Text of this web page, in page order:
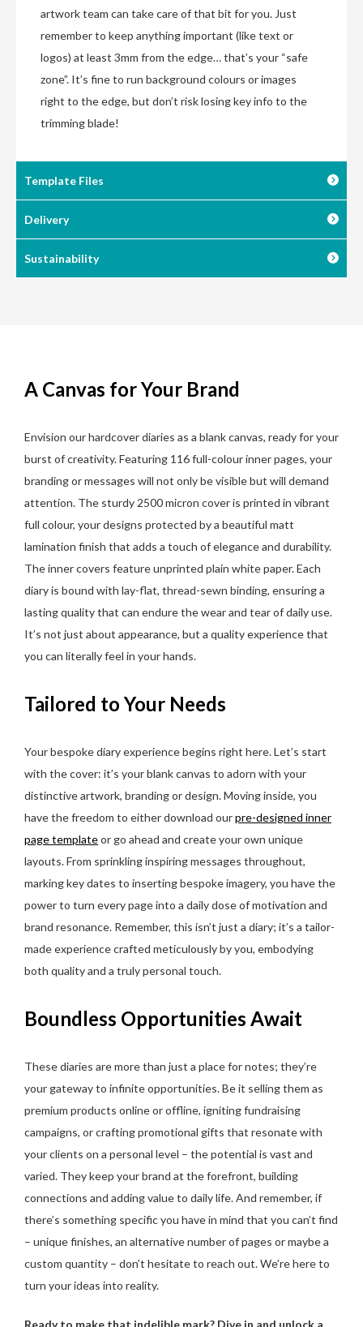
artwork team can take care of that bit for you. Just
remember to keep anything important (like text or
logos) at least 3mm from the edge… that’s your “safe
zone”. It’s fine to run background colours or images
right to the edge, but don’t risk losing key info to the
trimming blade!
Template Files
Delivery
Sustainability
A Canvas for Your Brand
Envision our hardcover diaries as a blank canvas, ready for your
burst of creativity. Featuring 116 full-colour inner pages, your
branding or messages will not only be visible but will demand
attention. The sturdy 2500 micron cover is printed in vibrant
full colour, your designs protected by a beautiful matt
lamination finish that adds a touch of elegance and durability.
The inner covers feature unprinted plain white paper. Each
diary is bound with lay-flat, thread-sewn binding, ensuring a
lasting quality that can endure the wear and tear of daily use.
It’s not just about appearance, but a quality experience that
you can literally feel in your hands.
Tailored to Your Needs
Your bespoke diary experience begins right here. Let’s start
with the cover: it’s your blank canvas to adorn with your
distinctive artwork, branding or design. Moving inside, you
have the freedom to either download ourpre-designed inner
page templateor go ahead and create your own unique
layouts. From sprinkling inspiring messages throughout,
marking key dates to inserting bespoke imagery, you have the
power to turn every page into a daily dose of motivation and
brand resonance. Remember, this isn’t just a diary; it’s a tailor-
made experience crafted meticulously by you, embodying
both quality and a truly personal touch.
Boundless Opportunities Await
These diaries are more than just a place for notes; they’re
your gateway to infinite opportunities. Be it selling them as
premium products online or offline, igniting fundraising
campaigns, or crafting promotional gifts that resonate with
your clients on a personal level – the potential is vast and
varied. They keep your brand at the forefront, building
connections and adding value to daily life. And remember, if
there’s something specific you have in mind that you can’t find
– unique finishes, an alternative number of pages or maybe a
custom quantity – don’t hesitate to reach out. We’re here to
turn your ideas into reality.
Ready to make that indelible mark? Dive in and unlock a